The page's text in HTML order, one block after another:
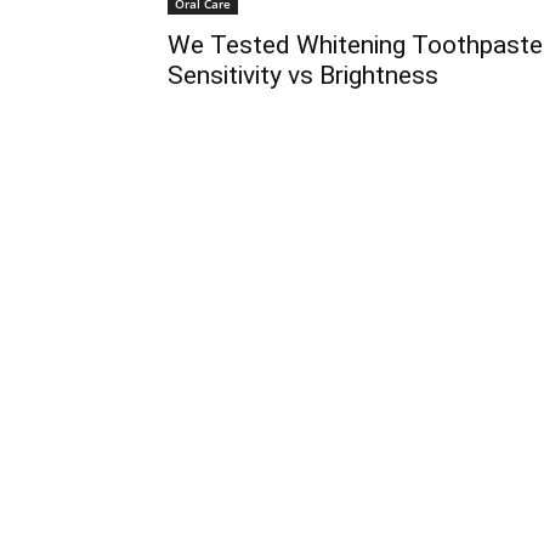
Oral Care
We Tested Whitening
Sensitivity vs Brightness